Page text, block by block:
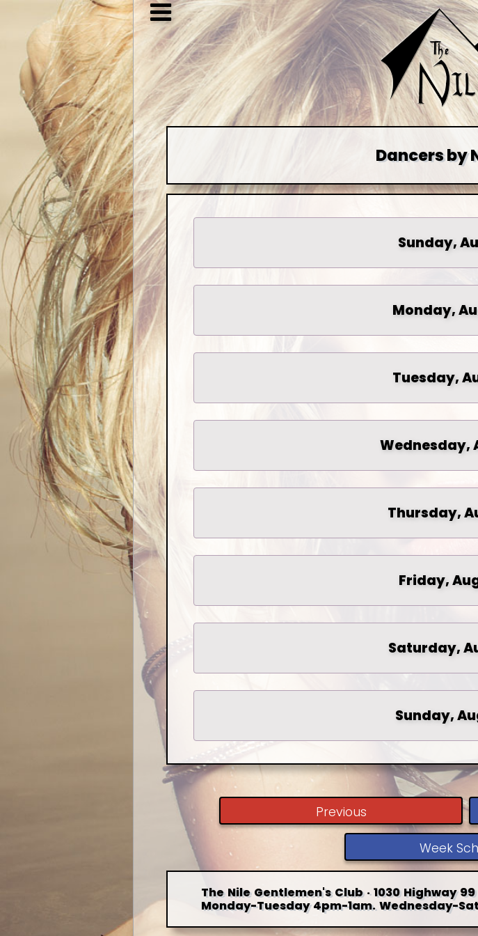
Dancers by
Sunday,
Monday,
Tuesday,
Wednesday,
Thursday,
Friday,
Saturday,
Sunday,
Previous
Week
The Nile Gentlemen's Club · 1030 Highway
Monday-Tuesday 4pm-1am. Wednesday-